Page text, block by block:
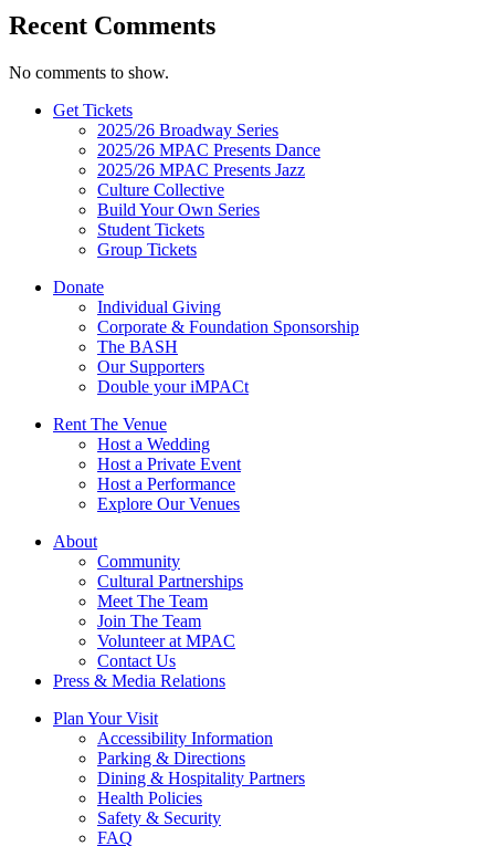
Recent Comments
No comments to show.
Get Tickets
2025/26 Broadway Series
2025/26 MPAC Presents Dance
2025/26 MPAC Presents Jazz
Culture Collective
Build Your Own Series
Student Tickets
Group Tickets
Donate
Individual Giving
Corporate & Foundation Sponsorship
The BASH
Our Supporters
Double your iMPACt
Rent The Venue
Host a Wedding
Host a Private Event
Host a Performance
Explore Our Venues
About
Community
Cultural Partnerships
Meet The Team
Join The Team
Volunteer at MPAC
Contact Us
Press & Media Relations
Plan Your Visit
Accessibility Information
Parking & Directions
Dining & Hospitality Partners
Health Policies
Safety & Security
FAQ